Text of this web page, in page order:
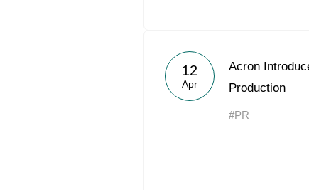
12
Apr
Acron
Production
#PR